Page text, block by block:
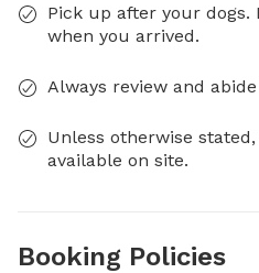
Pick up after your dogs.
when you arrived.
Always review and
Unless otherwise
available on site.
Booking Policies